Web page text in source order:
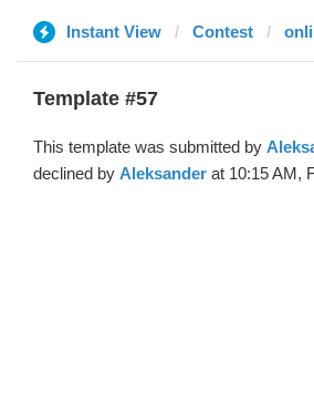
Instant View Contest
Template #57
This template was submitted by
declined by Aleksander at 10:15 AM,